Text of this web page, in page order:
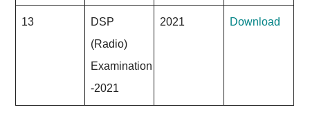
13
DSP
(Radio)
Examination
-2021
2021 Download